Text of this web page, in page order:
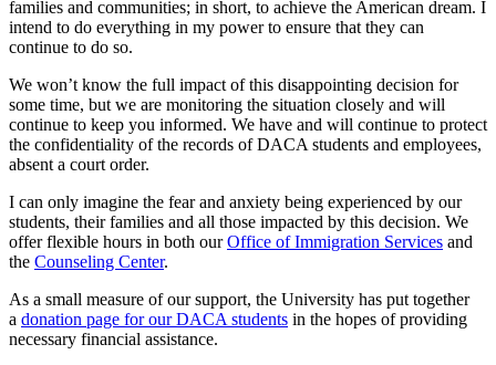
families and communities; in short, to achieve the American dream. I
intend to do everything in my power to ensure that they can
continue to do so.
We won’t know the full impact of this disappointing decision for
some time, but we are monitoring the situation closely and will
continue to keep you informed. We have and will continue to protect
the confidentiality of the records of DACA students and employees,
absent a court order.
I can only imagine the fear and anxiety being experienced by our
students, their families and all those impacted by this decision. We
offer flexible hours in both ourOffice of Immigration Services and
the Counseling Center.
As a small measure of our support, the University has put together
a donation page for our DACA students in the hopes of providing
necessary financial assistance.